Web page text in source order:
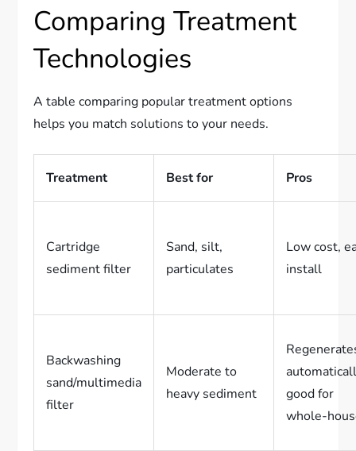
Comparing Treatment
Technologies
A table comparing popular treatment options
helps you match solutions to your needs.
Treatment Best for Pros
Cartridge
sediment filter
Sand, silt,
particulates
Low cost,
install
Backwashing
sand/multimedia
filter
Moderate to
heavy sediment
good for
whole-